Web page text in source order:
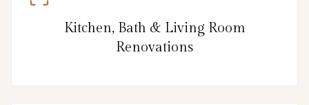
Kitchen, Bath & Living Room
Renovations